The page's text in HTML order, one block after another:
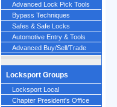
Advanced Lock Pick Tools
Bypass Techniques
Safes & Safe Locks
Automotive Entry & Tools
Advanced Buy/Sell/Trade
Locksport Groups
Locksport Local
Chapter President's Office